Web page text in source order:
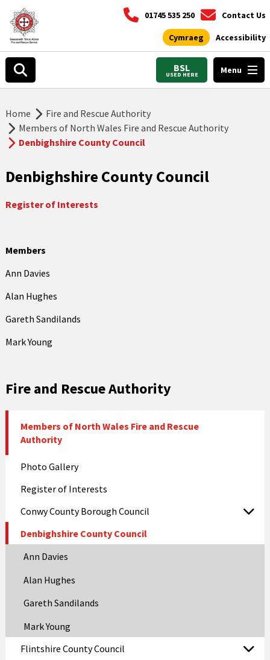
01745 535 250 Contact Us
Cymraeg Accessibility
BSL
USED HERE Menu
Home
Fire and Rescue Authority
Members of North Wales Fire and Rescue Authority
Denbighshire County Council
Denbighshire County Council
Register of Interests
Members
Ann Davies
Alan Hughes
Gareth Sandilands
Mark Young
Fire and Rescue Authority
Members of North Wales Fire and Rescue
Authority
Photo Gallery
Register of Interests
Conwy County Borough Council
Denbighshire County Council
Ann Davies
Alan Hughes
Gareth Sandilands
Mark Young
Flintshire County Council